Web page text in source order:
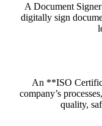
A Document
digitally sign
An **ISO
company’s
quality,